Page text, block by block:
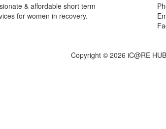
& affordable short term
for women in recovery.
Copyright © 2026 iC@RE